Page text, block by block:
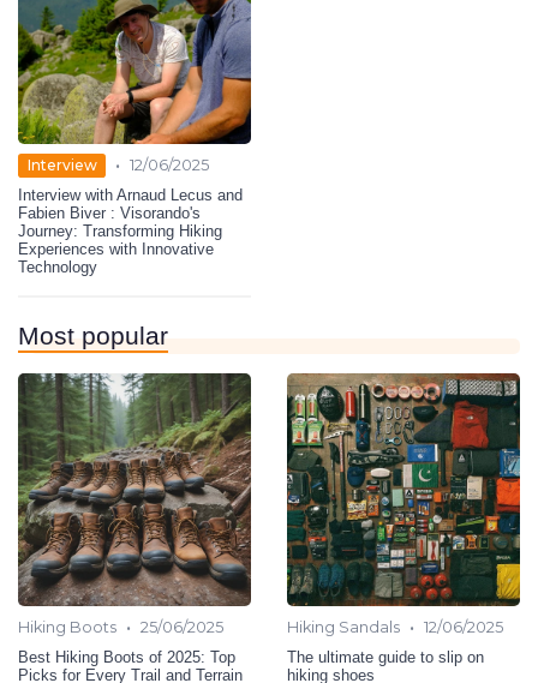
Interview • 12/06/2025
Interview with Arnaud Lecus and
Fabien Biver : Visorando's
Journey: Transforming Hiking
Experiences with Innovative
Technology
Most popular
Hiking Boots • 25/06/2025
Best Hiking Boots of 2025: Top
Picks for Every Trail and Terrain
Hiking Sandals • 12/06/2025
The ultimate guide to slip on
hiking shoes